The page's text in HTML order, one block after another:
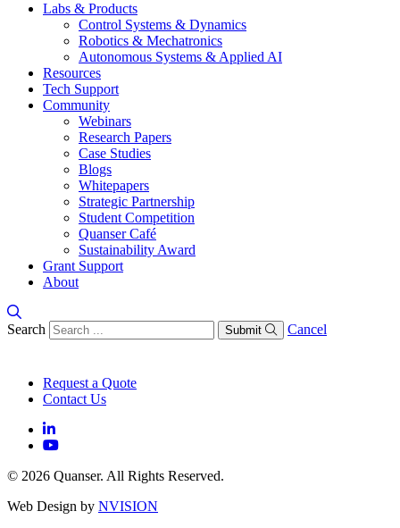
Labs & Products
Control Systems & Dynamics
Robotics & Mechatronics
Autonomous Systems & Applied AI
Resources
Tech Support
Community
Webinars
Research Papers
Case Studies
Blogs
Whitepapers
Strategic Partnership
Student Competition
Quanser Café
Sustainability Award
Grant Support
About
Search Submit Cancel
Request a Quote
Contact Us
© 2026 Quanser. All Rights Reserved.
Web Design by NVISION